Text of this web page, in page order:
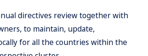
directives review together with
to maintain, update,
for all the countries within the